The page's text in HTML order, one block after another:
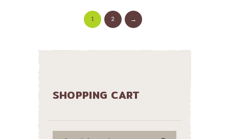
1 2 →
SHOPPING CART